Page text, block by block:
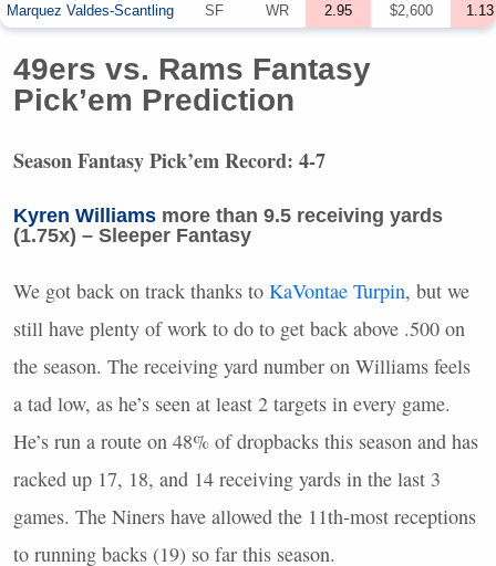
Marquez Valdes-Scantling SF WR 2.95 $2,600 1.13
49ers vs. Rams Fantasy
Pick’em Prediction
Season Fantasy Pick’em Record: 4-7
Kyren Williams more than 9.5 receiving yards
(1.75x) – Sleeper Fantasy
We got back on track thanks to KaVontae Turpin, but we
still have plenty of work to do to get back above .500 on
the season. The receiving yard number on Williams feels
a tad low, as he’s seen at least 2 targets in every game.
He’s run a route on 48% of dropbacks this season and has
racked up 17, 18, and 14 receiving yards in the last 3
games. The Niners have allowed the 11th-most receptions
to running backs (19) so far this season.